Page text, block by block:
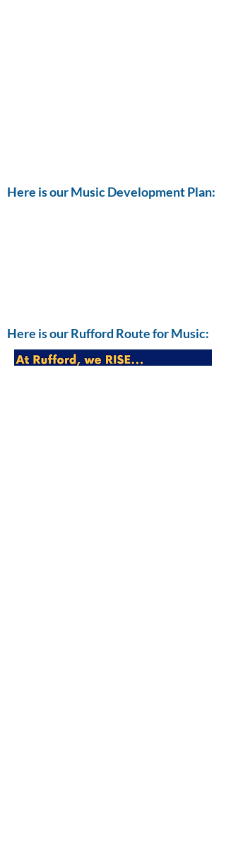
Here is our Music Development Plan:
Here is our Rufford Route for Music: